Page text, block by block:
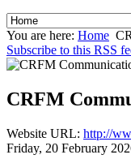
You are here: Home
Subscribe to this RSS
CRFM
Website URL: http://
Friday, 20 February